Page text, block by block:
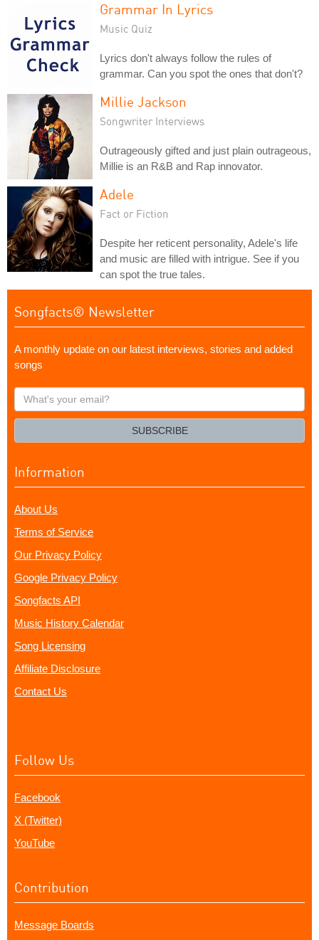
Grammar In Lyrics
Music Quiz
Lyrics don't always follow the rules of
grammar. Can you spot the ones that don't?
Millie Jackson
Songwriter Interviews
Outrageously gifted and just plain outrageous,
Millie is an R&B and Rap innovator.
Adele
Fact or Fiction
Despite her reticent personality, Adele's life
and music are filled with intrigue. See if you
can spot the true tales.
Songfacts® Newsletter
A monthly update on our latest interviews, stories and added
songs
What's
your
SUBSCRIBE
Information
About Us
Terms of Service
Our Privacy Policy
Google Privacy Policy
Songfacts API
Music History Calendar
Song Licensing
Affiliate Disclosure
Contact Us
Follow Us
Facebook
X (Twitter)
YouTube
Contribution
Message Boards